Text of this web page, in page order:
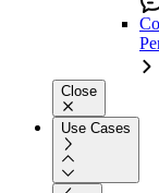
Close
Use Cases